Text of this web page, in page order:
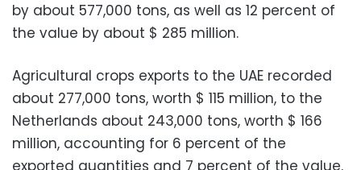
by about 577,000 tons, as well as 12 percent of
the value by about $ 285 million.
Agricultural crops exports to the UAE recorded
about 277,000 tons, worth $ 115 million, to the
Netherlands about 243,000 tons, worth $ 166
million, accounting for 6 percent of the
exported quantities and 7 percent of the value.